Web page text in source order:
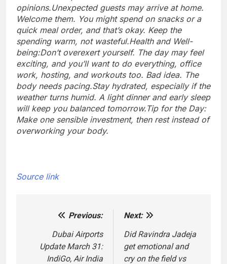
opinions.Unexpected guests may arrive at home.
Welcome them. You might spend on snacks or a
quick meal order, and that’s okay. Keep the
spending warm, not wasteful.Health and Well-
being:Don’t overexert yourself. The day may feel
exciting, and you’ll want to do everything, office
work, hosting, and workouts too. Bad idea. The
body needs pacing.Stay hydrated, especially if the
weather turns humid. A light dinner and early sleep
will keep you balanced tomorrow.Tip for the Day:
Make one sensible investment, then rest instead of
overworking your body.
Source link
navigation
Previous:
Dubai Airports
Update March 31:
IndiGo, Air India
Next:
Did Ravindra Jadeja
get emotional and
cry on the field vs